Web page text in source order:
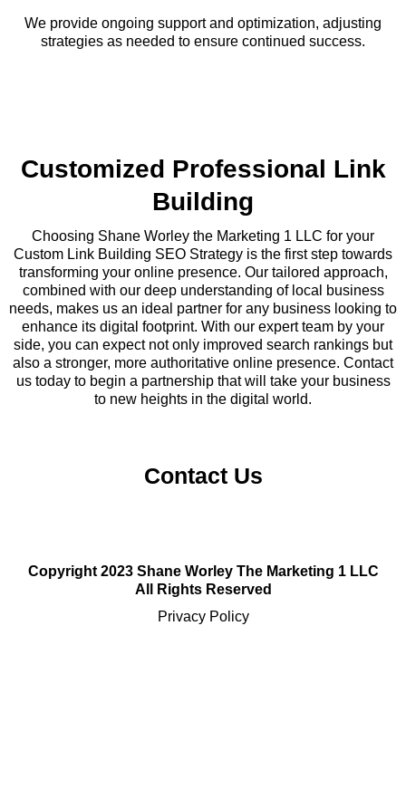
We provide ongoing support and optimization, adjusting
strategies as needed to ensure continued success.
Customized Professional Link
Building
Choosing Shane Worley the Marketing 1 LLC for your
Custom Link Building SEO Strategy is the first step towards
transforming your online presence. Our tailored approach,
combined with our deep understanding of local business
needs, makes us an ideal partner for any business looking to
enhance its digital footprint. With our expert team by your
side, you can expect not only improved search rankings but
also a stronger, more authoritative online presence. Contact
us today to begin a partnership that will take your business
to new heights in the digital world.
Contact Us
Copyright 2023 Shane Worley The Marketing 1 LLC
All Rights Reserved
Privacy Policy